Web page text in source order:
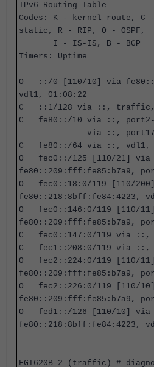
IPv6 Routing Table
Codes: K - kernel route, C
static, R - RIP, O - OSPF,
I - IS-IS, B - BGP
Timers: Uptime
O ::/0 [110/10] via
vdl1, 01:08:22
C ::1/128 via ::, traffic,
C fe80::/10 via ::, port2-
via ::, port17,
C fe80::/64 via ::, vdl1,
O fec0::/125 [110/21] via
fe80::209:fff:fe85:b7a9,
O fec0::18:0/119 [110/
fe80::218:8bff:fe84:4223,
O fec0::146:0/119 [110/
fe80::209:fff:fe85:b7a9,
C fec0::147:0/119 via ::,
C fec1::208:0/119 via ::,
O fec2::224:0/119 [110/
fe80::209:fff:fe85:b7a9,
O fec2::226:0/119 [110/
fe80::209:fff:fe85:b7a9,
O fed1::/126 [110/10] via
fe80::218:8bff:fe84:4223,
FGT620B-2 (traffic) #